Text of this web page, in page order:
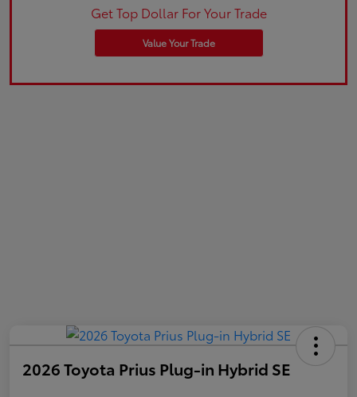
Get Top Dollar For Your Trade
Value Your Trade
2026 Toyota Prius Plug-in Hybrid SE